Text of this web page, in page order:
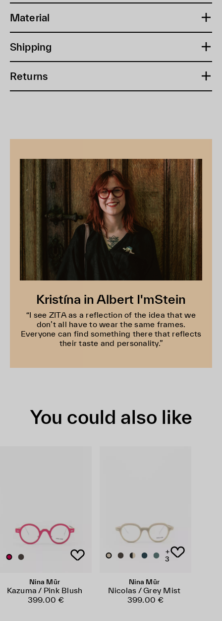
Material
Shipping
Returns
Kristína in Albert I'mStein
“I see ZITA as a reflection of the idea that we
don’t all have to wear the same frames.
Everyone can find something there that reflects
their taste and personality.”
You could also like
Nina Mûr
Kazuma / Pink Blush
399.00 €
+
3
Nina Mûr
Nicolas / Grey Mist
399.00 €